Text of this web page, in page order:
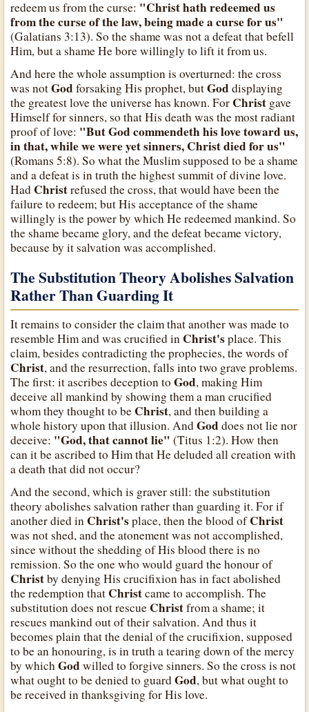
redeem us from the curse: "Christ hath redeemed us
from the curse of the law, being made a curse for us"
(Galatians 3:13). So the shame was not a defeat that befell
Him, but a shame He bore willingly to lift it from us.
And here the whole assumption is overturned: the cross
was notGodforsaking His prophet, butGoddisplaying
the greatest love the universe has known. For Christ gave
Himself for sinners, so that His death was the most radiant
proof of love: "But God commendeth his love toward us,
in that, while we were yet sinners, Christ died for us"
(Romans 5:8). So what the Muslim supposed to be a shame
and a defeat is in truth the highest summit of divine love.
Had Christrefused the cross, that would have been the
failure to redeem; but His acceptance of the shame
willingly is the power by which He redeemed mankind. So
the shame became glory, and the defeat became victory,
because by it salvation was accomplished.
The Substitution Theory Abolishes Salvation
Rather Than Guarding It
It remains to consider the claim that another was made to
resemble Him and was crucified in Christ'splace. This
claim, besides contradicting the prophecies, the words of
Christ, and the resurrection, falls into two grave problems.
The first: it ascribes deception toGod, making Him
deceive all mankind by showing them a man crucified
whom they thought to be Christ, and then building a
whole history upon that illusion. AndGoddoes not lie nor
deceive: "God, that cannot lie" (Titus 1:2). How then
can it be ascribed to Him that He deluded all creation with
a death that did not occur?
And the second, which is graver still: the substitution
theory abolishes salvation rather than guarding it. For if
another died in Christ'splace, then the blood ofChrist
was not shed, and the atonement was not accomplished,
since without the shedding of His blood there is no
remission. So the one who would guard the honour of
Christby denying His crucifixion has in fact abolished
the redemption that Christcame to accomplish. The
substitution does not rescue Christfrom a shame; it
rescues mankind out of their salvation. And thus it
becomes plain that the denial of the crucifixion, supposed
to be an honouring, is in truth a tearing down of the mercy
by whichGodwilled to forgive sinners. So the cross is not
what ought to be denied to guardGod, but what ought to
be received in thanksgiving for His love.